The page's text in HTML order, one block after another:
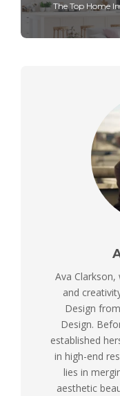
The Top Home
Ava
and
Design
Design.
established
in high-end
lies in
aesthetic